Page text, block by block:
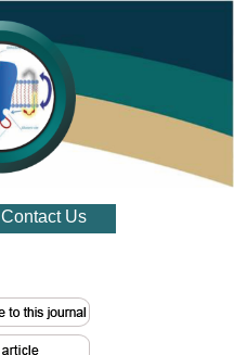
Contact Us